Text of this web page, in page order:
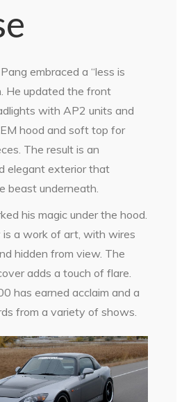
embraced a “less is
He updated the front
with AP2 units and
hood and soft top for
The result is an
elegant exterior that
beast underneath.
his magic under the hood.
is a work of art, with wires
hidden from view. The
adds a touch of flare.
has earned acclaim and a
from a variety of shows.